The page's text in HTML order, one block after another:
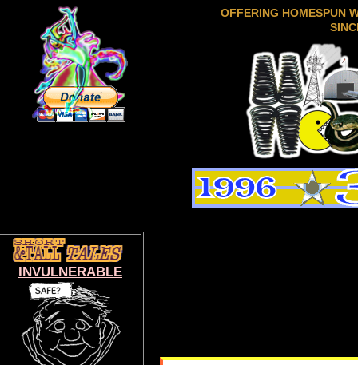
OFFERING HOMESPUN
INVULNERABLE